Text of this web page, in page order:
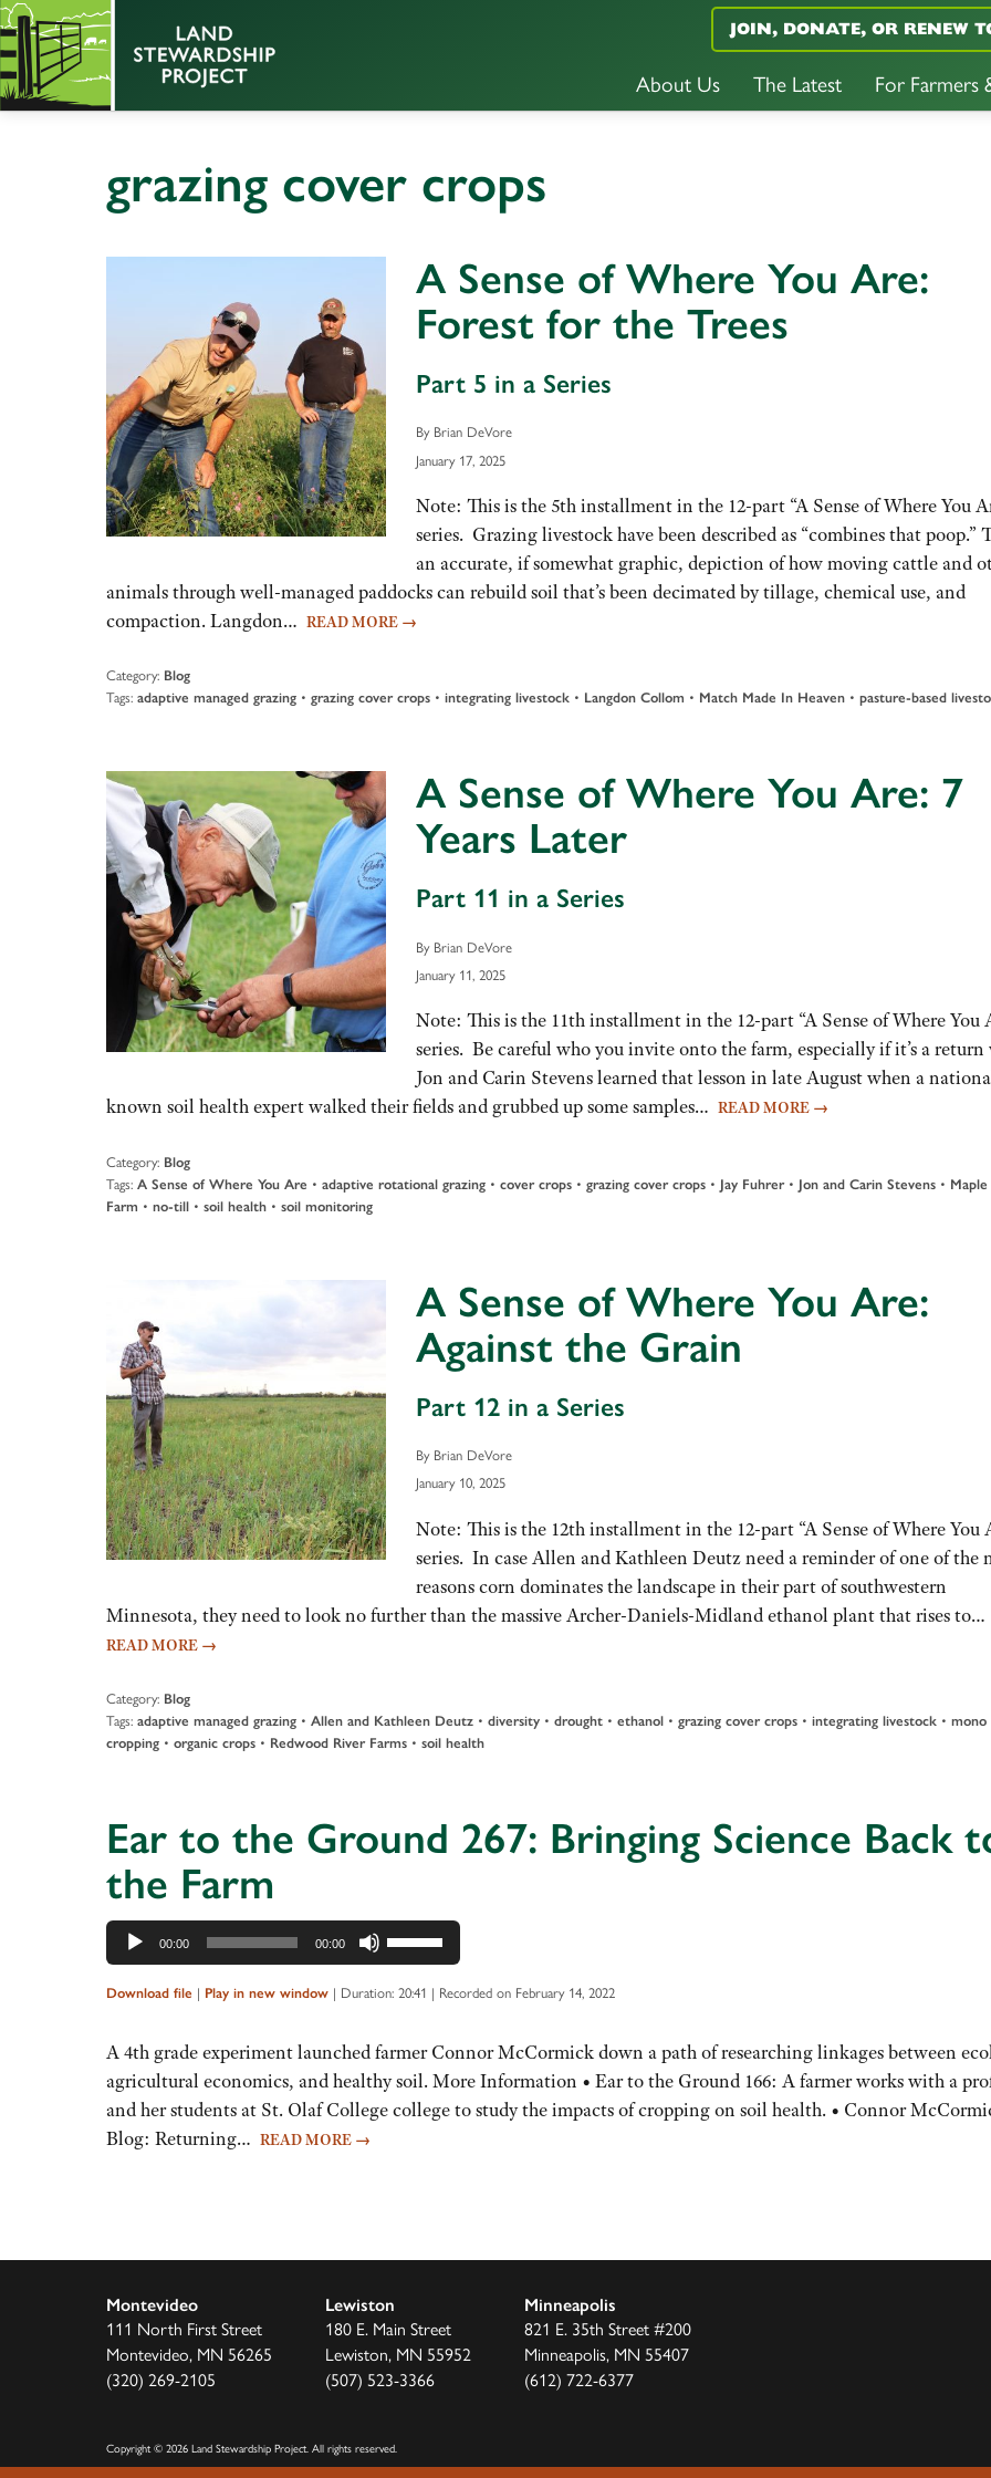
About Us The Latest For Farmers
JOIN, DONATE, OR RENEW
grazing cover crops
A Sense of Where You Are:
Forest for the Trees
Part 5 in a Series
By Brian DeVore
January 17, 2025
Note: This is the 5th installment in the 12-part “A Sense of Where You
series. Grazing livestock have been described as “combines that poop.”
an accurate, if somewhat graphic, depiction of how moving cattle and
animals through well-managed paddocks can rebuild soil that’s been decimated by tillage, chemical use, and
compaction. Langdon… READ MORE →
Category: Blog
Tags: adaptive managed grazing • grazing cover crops • integrating livestock • Langdon Collom • Match Made In Heaven • pasture-based
A Sense of Where You Are: 7
Years Later
Part 11 in a Series
By Brian DeVore
January 11, 2025
Note: This is the 11th installment in the 12-part “A Sense of Where You
series. Be careful who you invite onto the farm, especially if it’s a return
Jon and Carin Stevens learned that lesson in late August when a
known soil health expert walked their fields and grubbed up some samples… READ MORE →
Category: Blog
Tags: A Sense of Where You Are • adaptive rotational grazing • cover crops • grazing cover crops • Jay Fuhrer• Jon and Carin Stevens •
Farm • no-till • soil health • soil monitoring
A Sense of Where You Are:
Against the Grain
Part 12 in a Series
By Brian DeVore
January 10, 2025
Note: This is the 12th installment in the 12-part “A Sense of Where You
series. In case Allen and Kathleen Deutz need a reminder of one of the
reasons corn dominates the landscape in their part of southwestern
Minnesota, they need to look no further than the massive Archer-Daniels-Midland ethanol plant that rises to…
READ MORE →
Category: Blog
Tags: adaptive managed grazing • Allen and Kathleen Deutz • diversity • drought • ethanol • grazing cover crops • integrating livestock • mono
cropping • organic crops • Redwood River Farms • soil health
Ear to the Ground 267: Bringing Science Back
the Farm
Audio
Player
00:00 00:00
Use
Up/Down
Arrow
to
increase
or
Download file | Play in new window | Duration: 20:41 | Recorded on February 14, 2022
A 4th grade experiment launched farmer Connor McCormick down a path of researching linkages between
agricultural economics, and healthy soil. More Information • Ear to the Ground 166: A farmer works with a
and her students at St. Olaf College college to study the impacts of cropping on soil health. • Connor
Blog: Returning… READ MORE →
Montevideo
111 North First Street
Montevideo, MN 56265
(320) 269-2105
Lewiston
180 E. Main Street
Lewiston, MN 55952
(507) 523-3366
Minneapolis
821 E. 35th Street #200
Minneapolis, MN 55407
(612) 722-6377
Copyright © 2026 Land Stewardship Project. All rights reserved.